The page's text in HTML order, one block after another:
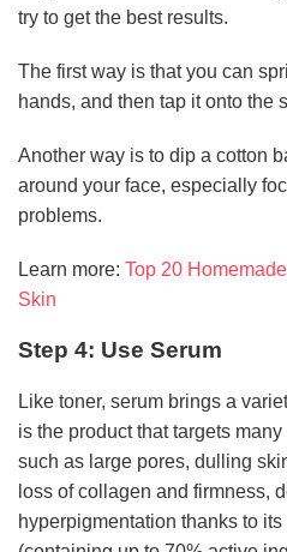
try to get the best results.
The first way is that you can
hands, and then tap it onto the
Another way is to dip a cotton
around your face, especially
problems.
Learn more: Top 20
Skin
Step 4: Use Serum
Like toner, serum brings a
is the product that targets
such as large pores, dulling
loss of collagen and firmness,
hyperpigmentation thanks to